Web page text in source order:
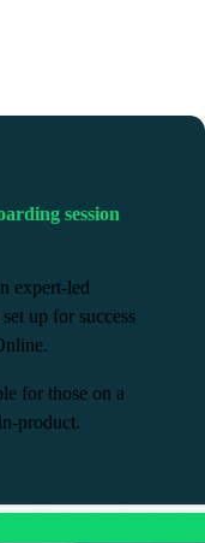
session
expert-led
up for success
for those on a
product.